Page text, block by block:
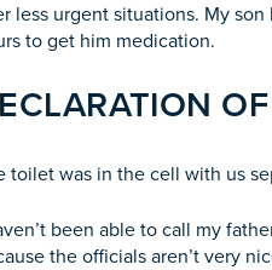
less urgent situations. My
to get him medication.
toilet was in the cell with us
been able to call my
the officials aren’t very